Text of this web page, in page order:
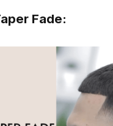
Fade: